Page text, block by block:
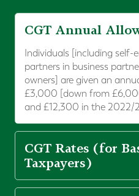
CGT Annual
Individuals [including self-
partners in business
owners] are given an
£3,000 [down from
and £12,300 in the 2022/
CGT Rates (for
Taxpayers)